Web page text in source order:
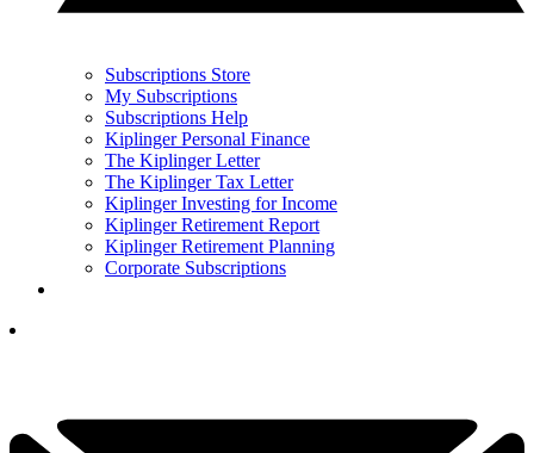
Subscriptions Store
My Subscriptions
Subscriptions Help
Kiplinger Personal Finance
The Kiplinger Letter
The Kiplinger Tax Letter
Kiplinger Investing for Income
Kiplinger Retirement Report
Kiplinger Retirement Planning
Corporate Subscriptions